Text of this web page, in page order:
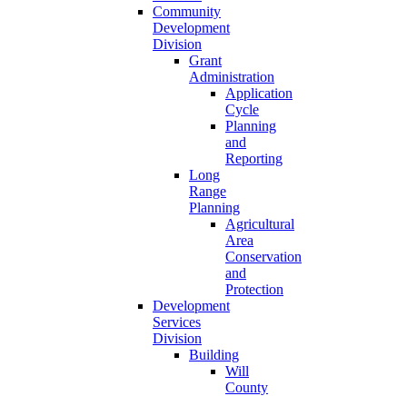
Community
Development
Division
Grant
Administration
Application
Cycle
Planning
and
Reporting
Long
Range
Planning
Agricultural
Area
Conservation
and
Protection
Development
Services
Division
Building
Will
County